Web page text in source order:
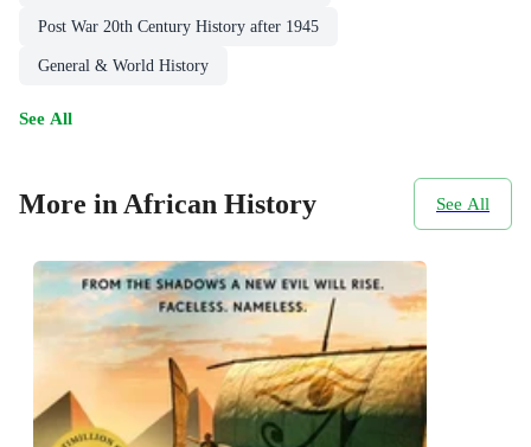
Post War 20th Century History after 1945
General & World History
See All
More in African History See All